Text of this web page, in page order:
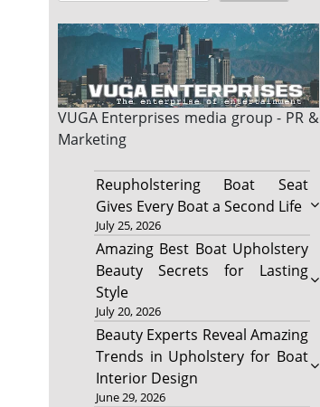
VUGA Enterprises media group - PR &
Marketing
Reupholstering Boat Seat
Gives Every Boat a Second Life
July 25, 2026
Amazing Best Boat Upholstery
Beauty Secrets for Lasting
Style
July 20, 2026
Beauty Experts Reveal Amazing
Trends in Upholstery for Boat
Interior Design
June 29, 2026